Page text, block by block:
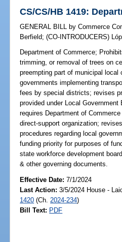
CS/CS/HB 1419:
GENERAL BILL by Commerce
Berfield;(CO-INTRODUCERS)
Department of Commerce;
trimming, or removal of trees on
preempting part of municipal local
governments implementing
fees by special districts; revises
provided under Local
requires Department of
direct-support organization;
procedures regarding local
funding priority for purposes of
state workforce development
& other governing documents.
Effective Date:7/1/2024
Last Action: 3/5/2024 House -
1420 (Ch. 2024-234)
Bill Text: PDF